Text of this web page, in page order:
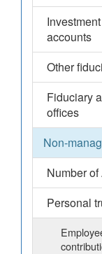
accounts
Other
Fiduciary
offices
Non-
Number
Personal